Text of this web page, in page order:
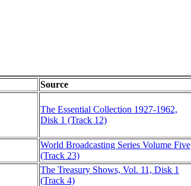
Source
The Essential Collection 1927-1962,
Disk 1 (Track 12)
World Broadcasting Series Volume Five
(Track 23)
The Treasury Shows, Vol. 11, Disk 1
(Track 4)